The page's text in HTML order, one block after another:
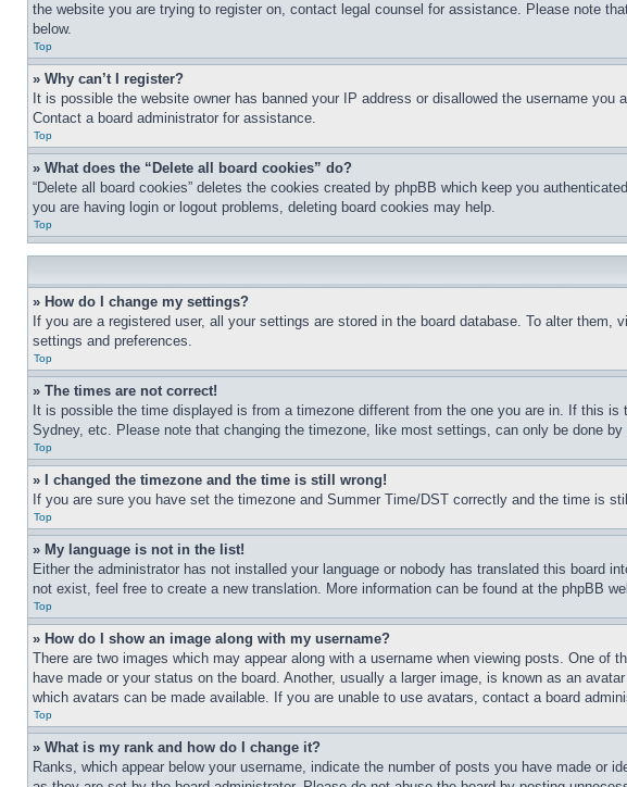
the website you are trying to register on, contact legal counsel for assistance. Please note
below.
Top
» Why can’t I register?
It is possible the website owner has banned your IP address or disallowed the username
Contact a board administrator for assistance.
Top
» What does the “Delete all board cookies” do?
“Delete all board cookies” deletes the cookies created by phpBB which keep you
you are having login or logout problems, deleting board cookies may help.
Top
» How do I change my settings?
If you are a registered user, all your settings are stored in the board database. To alter
settings and preferences.
Top
» The times are not correct!
It is possible the time displayed is from a timezone different from the one you are in. If this
Sydney, etc. Please note that changing the timezone, like most settings, can only be done
Top
» I changed the timezone and the time is still wrong!
If you are sure you have set the timezone and Summer Time/DST correctly and the time is
Top
» My language is not in the list!
Either the administrator has not installed your language or nobody has translated this board
not exist, feel free to create a new translation. More information can be found at the phpBB
Top
» How do I show an image along with my username?
There are two images which may appear along with a username when viewing posts. One
have made or your status on the board. Another, usually a larger image, is known as an
which avatars can be made available. If you are unable to use avatars, contact a board
Top
» What is my rank and how do I change it?
Ranks, which appear below your username, indicate the number of posts you have made or